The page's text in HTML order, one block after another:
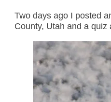
Two days ago I posted
County, Utah and a quiz